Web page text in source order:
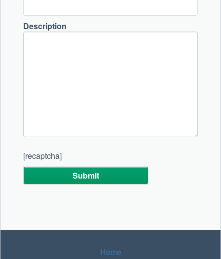
Description
[recaptcha]
Home